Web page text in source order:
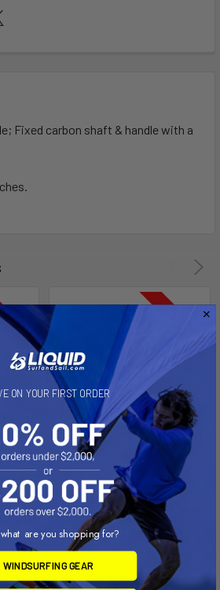
Fixed carbon shaft & handle with a
ADD TO CART
Focus Yellow Full Carbon
Paddle 83 cubic inch
Focus Sup
$350.00 Was:
ON YOUR FIRST ORDER
are you shopping for?
WINDSURFING GEAR